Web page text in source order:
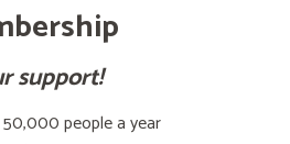
support!
people a year